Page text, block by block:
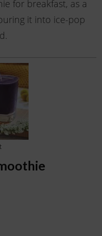
for breakfast, as a
it into ice-pop